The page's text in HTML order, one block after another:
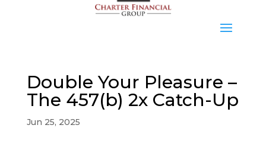
Double Your Pleasure –
The 457(b) 2x Catch-Up
Jun 25, 2025